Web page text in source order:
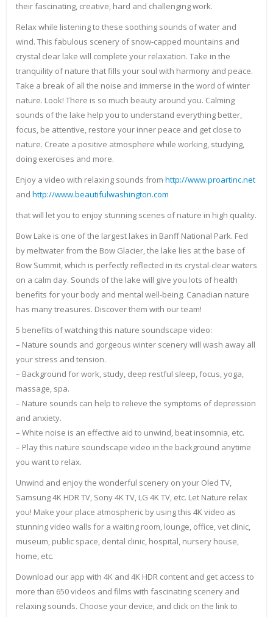
their fascinating, creative, hard and challenging work.
Relax while listening to these soothing sounds of water and
wind. This fabulous scenery of snow-capped mountains and
crystal clear lake will complete your relaxation. Take in the
tranquility of nature that fills your soul with harmony and peace.
Take a break of all the noise and immerse in the word of winter
nature. Look! There is so much beauty around you. Calming
sounds of the lake help you to understand everything better,
focus, be attentive, restore your inner peace and get close to
nature. Create a positive atmosphere while working, studying,
doing exercises and more.
Enjoy a video with relaxing sounds from http://www.proartinc.net
and http://www.beautifulwashington.com
that will let you to enjoy stunning scenes of nature in high quality.
Bow Lake is one of the largest lakes in Banff National Park. Fed
by meltwater from the Bow Glacier, the lake lies at the base of
Bow Summit, which is perfectly reflected in its crystal-clear waters
on a calm day. Sounds of the lake will give you lots of health
benefits for your body and mental well-being. Canadian nature
has many treasures. Discover them with our team!
5 benefits of watching this nature soundscape video:
– Nature sounds and gorgeous winter scenery will wash away all
your stress and tension.
– Background for work, study, deep restful sleep, focus, yoga,
massage, spa.
– Nature sounds can help to relieve the symptoms of depression
and anxiety.
– White noise is an effective aid to unwind, beat insomnia, etc.
– Play this nature soundscape video in the background anytime
you want to relax.
Unwind and enjoy the wonderful scenery on your Oled TV,
Samsung 4K HDR TV, Sony 4K TV, LG 4K TV, etc. Let Nature relax
you! Make your place atmospheric by using this 4K video as
stunning video walls for a waiting room, lounge, office, vet clinic,
museum, public space, dental clinic, hospital, nursery house,
home, etc.
Download our app with 4K and 4K HDR content and get access to
more than 650 videos and films with fascinating scenery and
relaxing sounds. Choose your device, and click on the link to